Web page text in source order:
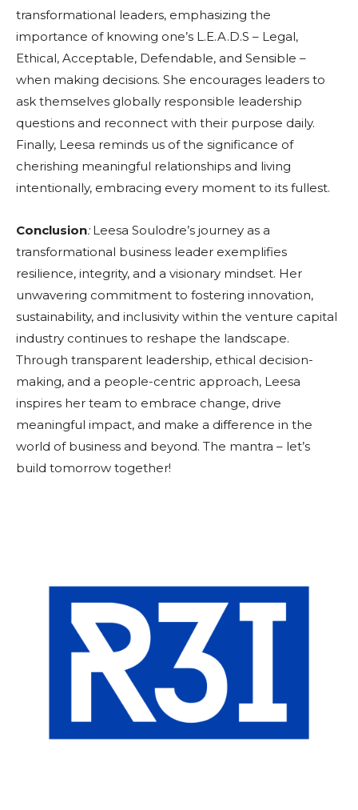
transformational leaders, emphasizing the
importance of knowing one’s L.E.A.D.S – Legal,
Ethical, Acceptable, Defendable, and Sensible –
when making decisions. She encourages leaders to
ask themselves globally responsible leadership
questions and reconnect with their purpose daily.
Finally, Leesa reminds us of the significance of
cherishing meaningful relationships and living
intentionally, embracing every moment to its fullest.
Conclusion:Leesa Soulodre’s journey as a
transformational business leader exemplifies
resilience, integrity, and a visionary mindset. Her
unwavering commitment to fostering innovation,
sustainability, and inclusivity within the venture capital
industry continues to reshape the landscape.
Through transparent leadership, ethical decision-
making, and a people-centric approach, Leesa
inspires her team to embrace change, drive
meaningful impact, and make a difference in the
world of business and beyond. The mantra – let’s
build tomorrow together!